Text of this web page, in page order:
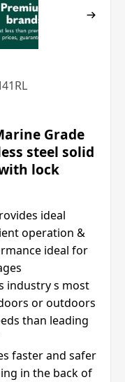
Grade
steel solid
lock
ideal
operation &
ideal for
industry s most
or outdoors
than leading
faster and safer
in the back of